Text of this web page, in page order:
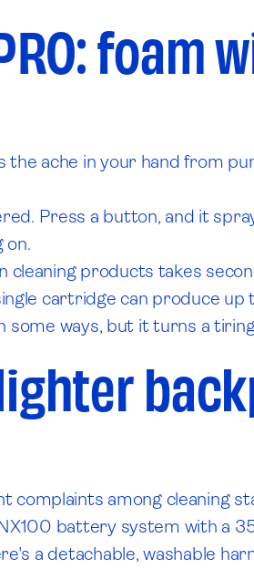
foam
ache in your hand from
Press a button, and it
on.
cleaning products takes
cartridge can produce
ways, but it turns a
among cleaning
battery system with a
a detachable, washable